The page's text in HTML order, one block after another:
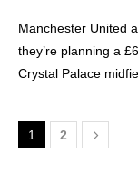
Manchester United
they’re planning a
Crystal Palace
1 2